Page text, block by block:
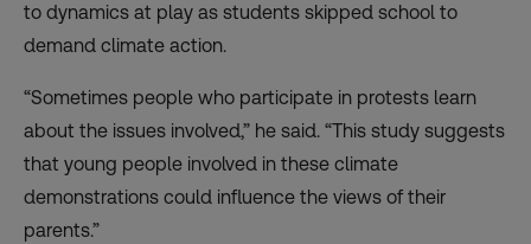
to dynamics at play as students skipped school to
demand climate action.
“Sometimes people who participate in protests learn
about the issues involved,” he said. “This study suggests
that young people involved in these climate
demonstrations could influence the views of their
parents.”